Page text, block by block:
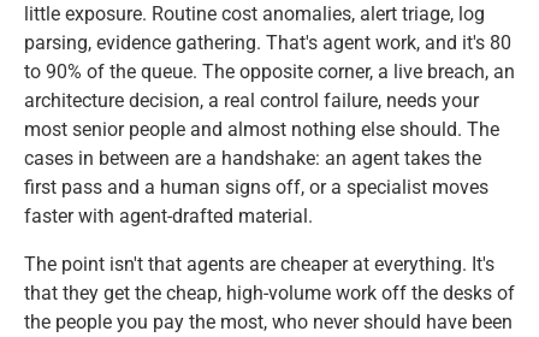
little exposure. Routine cost anomalies, alert triage, log
parsing, evidence gathering. That's agent work, and it's 80
to 90% of the queue. The opposite corner, a live breach, an
architecture decision, a real control failure, needs your
most senior people and almost nothing else should. The
cases in between are a handshake: an agent takes the
first pass and a human signs off, or a specialist moves
faster with agent-drafted material.
The point isn't that agents are cheaper at everything. It's
that they get the cheap, high-volume work off the desks of
the people you pay the most, who never should have been